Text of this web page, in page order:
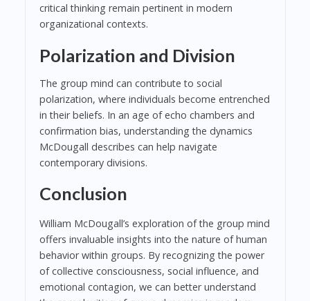
critical thinking remain pertinent in modern
organizational contexts.
Polarization and Division
The group mind can contribute to social
polarization, where individuals become entrenched
in their beliefs. In an age of echo chambers and
confirmation bias, understanding the dynamics
McDougall describes can help navigate
contemporary divisions.
Conclusion
William McDougall’s exploration of the group mind
offers invaluable insights into the nature of human
behavior within groups. By recognizing the power
of collective consciousness, social influence, and
emotional contagion, we can better understand